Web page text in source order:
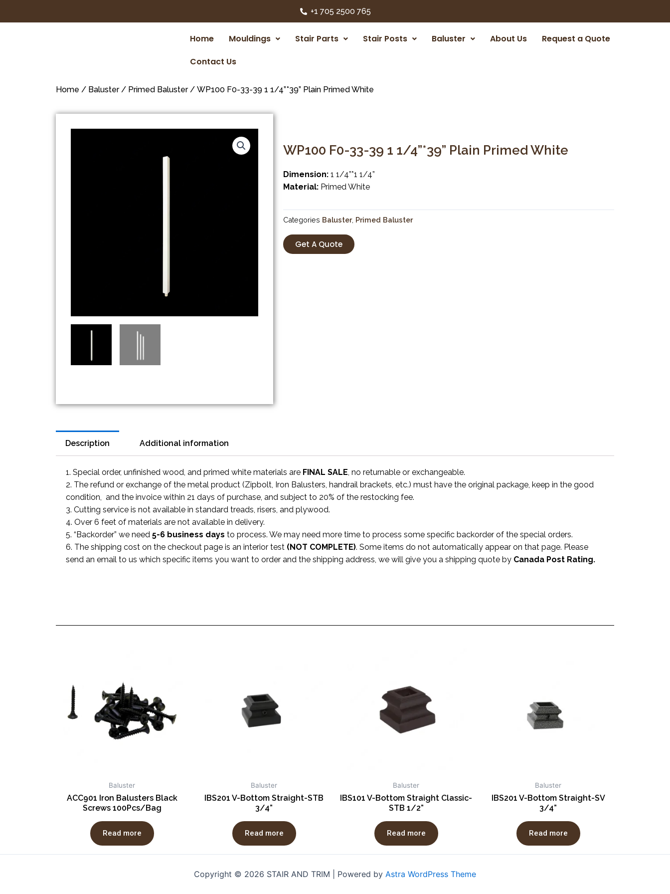
+1 705 2500 765
Home Mouldings Stair Parts Stair Posts Baluster About Us
Request a Quote
Contact Us
Home / Baluster/ Primed Baluster/ WP100 F0-33-39 1 1/4”*39” Plain Primed White
WP100 F0-33-39 1 1/4”*39” Plain Primed White
Dimension: 1 1/4”*1 1/4”
Material: Primed White
Categories Baluster, Primed Baluster
Get A Quote
Description Additional information
1. Special order, unfinished wood, and primed white materials are FINAL SALE , no returnable or exchangeable.
2. The refund or exchange of the metal product (Zipbolt, Iron Balusters, handrail brackets, etc.) must have the original package, keep in the good
condition, and the invoice within 21 days of purchase, and subject to 20% of the restocking fee.
3. Cutting service is not available in standard treads, risers, and plywood.
4. Over 6 feet of materials are not available in delivery.
5. “Backorder” we need 5-6 business days to process. We may need more time to process some specific backorder of the special orders.
6. The shipping cost on the checkout page is an interior test (NOT COMPLETE). Some items do not automatically appear on that page. Please
send an email to us which specific items you want to order and the shipping address, we will give you a shipping quote by Canada Post Rating.
Baluster
ACC901 Iron Balusters Black
Screws 100Pcs/Bag
Read more
Baluster
IBS201 V-Bottom Straight-STB
3/4”
Read more
Baluster
IBS101 V-Bottom Straight Classic-
STB 1/2”
Read more
Baluster
IBS201 V-Bottom Straight-SV
3/4”
Read more
Copyright © 2026 STAIR AND TRIM | Powered by Astra WordPress Theme